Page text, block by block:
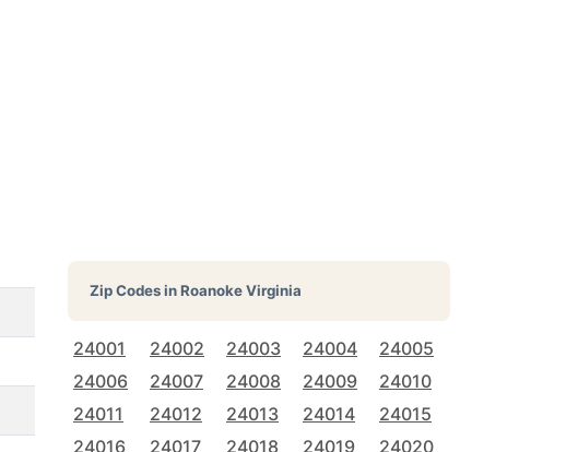
Zip Codes inRoanoke Virginia
24001 24002 24003 24004
24005
24006
24007 24008 24009
24010
24011
24012 24013 24014
24015
24016
24017 24018 24019
24020